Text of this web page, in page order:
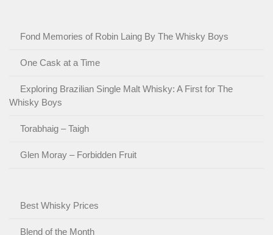
Fond Memories of Robin Laing By The Whisky Boys
One Cask at a Time
Exploring Brazilian Single Malt Whisky: A First for The
Whisky Boys
Torabhaig – Taigh
Glen Moray – Forbidden Fruit
Best Whisky Prices
Blend of the Month